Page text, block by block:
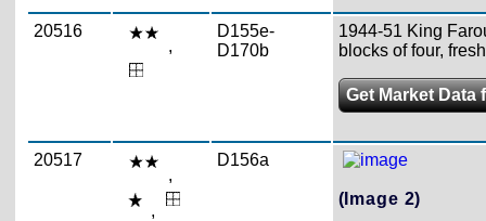
20516
,
D155e-
D170b
1944-51 King
blocks of four,
Get Market Data
20517
,
,
D156a
(Image 2)